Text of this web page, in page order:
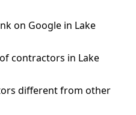
on Google in Lake
contractors in Lake
different from other